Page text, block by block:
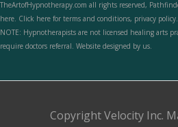
TheArtofHypnotherapy.com all rights reserved,
here. Click here for terms and conditions, privacy policy.
NOTE: Hypnotherapists are not licensed healing arts
require doctors referral. Website designed by us.
Copyright Velocity Inc.